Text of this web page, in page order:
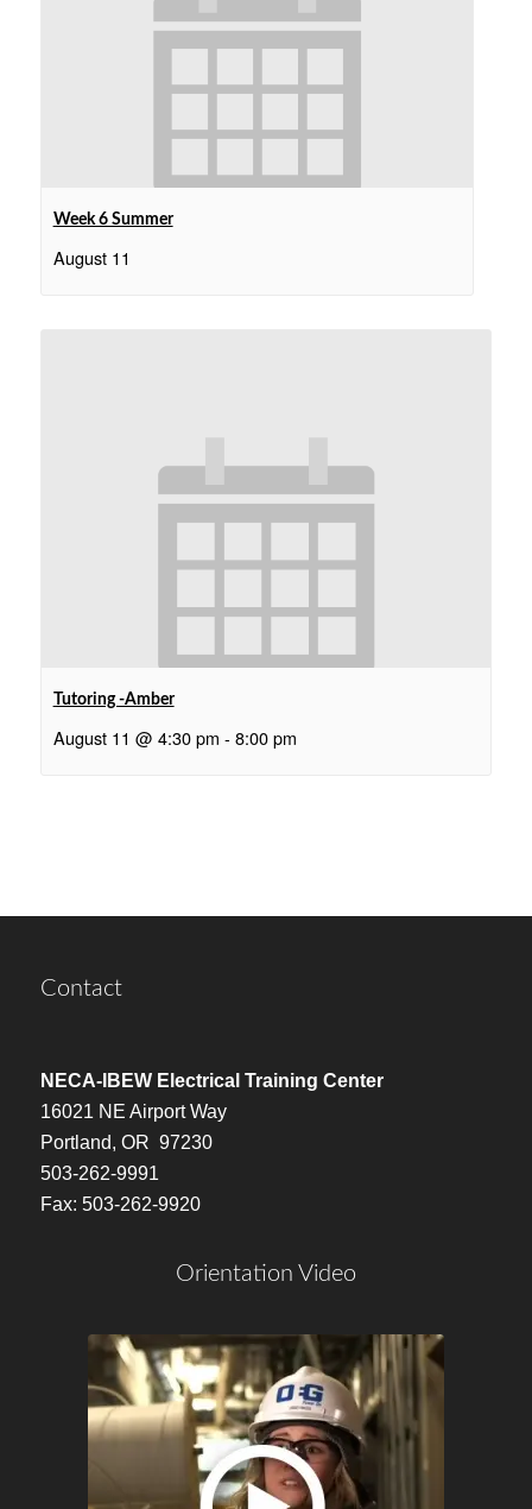
Week 6 Summer
August 11
Tutoring -Amber
August 11 @ 4:30 pm - 8:00 pm
Contact
NECA-IBEW Electrical Training Center
16021 NE Airport Way
Portland, OR 97230
503-262-9991
Fax: 503-262-9920
Orientation Video